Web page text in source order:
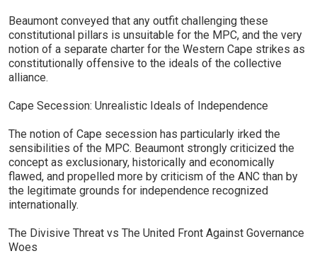
Beaumont conveyed that any outfit challenging these
constitutional pillars is unsuitable for the MPC, and the very
notion of a separate charter for the Western Cape strikes as
constitutionally offensive to the ideals of the collective
alliance.
Cape Secession: Unrealistic Ideals of Independence
The notion of Cape secession has particularly irked the
sensibilities of the MPC. Beaumont strongly criticized the
concept as exclusionary, historically and economically
flawed, and propelled more by criticism of the ANC than by
the legitimate grounds for independence recognized
internationally.
The Divisive Threat vs The United Front Against Governance
Woes